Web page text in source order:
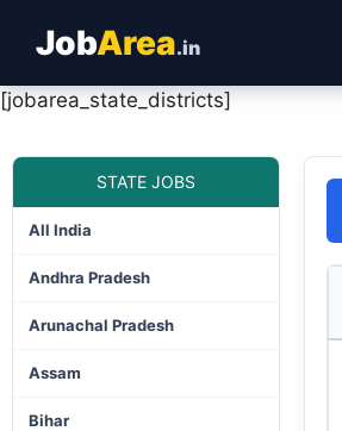
JobArea.in
[jobarea_state_districts]
STATE JOBS
All India
Andhra Pradesh
Arunachal Pradesh
Assam
Bihar